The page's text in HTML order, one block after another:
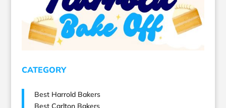
CATEGORY
Best Harrold Bakers
Best Carlton Bakers